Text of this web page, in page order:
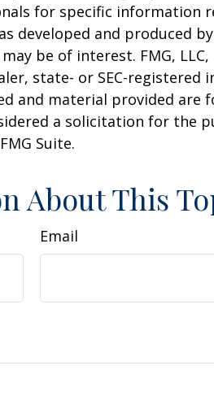
for specific information
developed and produced
be of interest. FMG,
state- or SEC-registered
and material provided are
a solicitation for the
Suite.
About This
Email